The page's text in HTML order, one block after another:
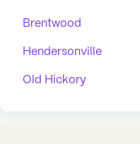
Brentwood
Hendersonville
Old Hickory